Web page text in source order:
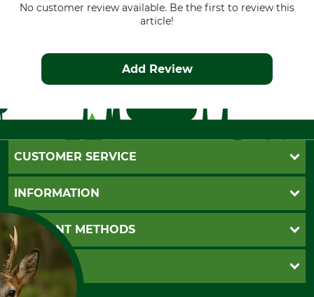
No customer review available. Be the first to review this
article!
Add Review
CUSTOMER SERVICE
Questions and Answers
Catalog order
Newsletter registration
Contact
Cookie settings
INFORMATION
GTC
Imprint
Shipment
Privacy policy
Cancellation policy
PAYMENT METHODS
Invoice
PayPal
GRUBE KG